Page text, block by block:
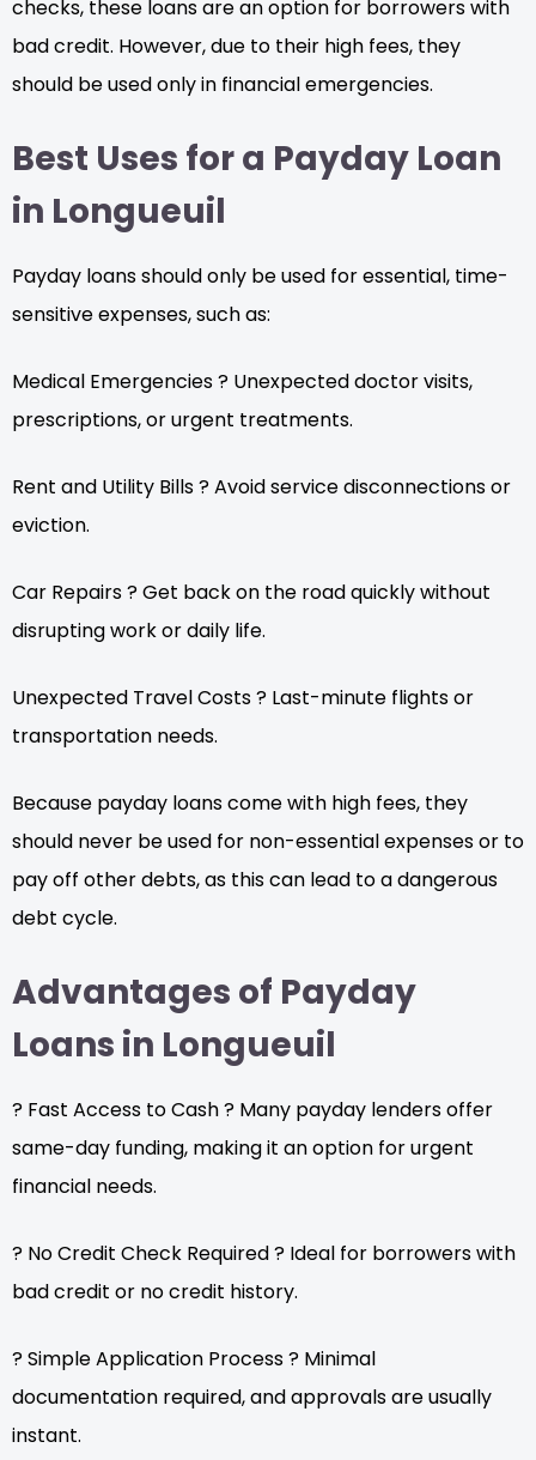
checks, these loans are an option for borrowers with
bad credit. However, due to their high fees, they
should be used only in financial emergencies.
Best Uses for a Payday Loan
in Longueuil
Payday loans should only be used for essential, time-
sensitive expenses, such as:
Medical Emergencies ? Unexpected doctor visits,
prescriptions, or urgent treatments.
Rent and Utility Bills ? Avoid service disconnections or
eviction.
Car Repairs ? Get back on the road quickly without
disrupting work or daily life.
Unexpected Travel Costs ? Last-minute flights or
transportation needs.
Because payday loans come with high fees, they
should never be used for non-essential expenses or to
pay off other debts, as this can lead to a dangerous
debt cycle.
Advantages of Payday
Loans in Longueuil
? Fast Access to Cash ? Many payday lenders offer
same-day funding, making it an option for urgent
financial needs.
? No Credit Check Required ? Ideal for borrowers with
bad credit or no credit history.
? Simple Application Process ? Minimal
documentation required, and approvals are usually
instant.